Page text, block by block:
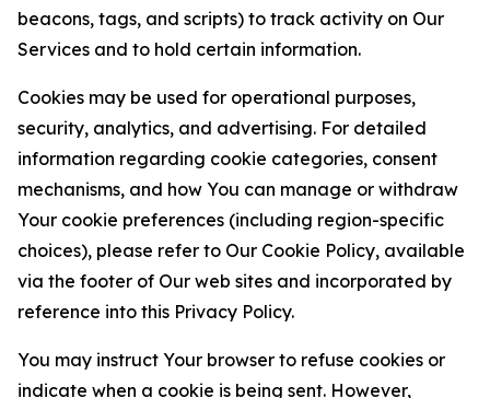
beacons, tags, and scripts) to track activity on Our
Services and to hold certain information.
Cookies may be used for operational purposes,
security, analytics, and advertising. For detailed
information regarding cookie categories, consent
mechanisms, and how You can manage or withdraw
Your cookie preferences (including region-specific
choices), please refer to Our Cookie Policy, available
via the footer of Our web sites and incorporated by
reference into this Privacy Policy.
You may instruct Your browser to refuse cookies or
indicate when a cookie is being sent. However,